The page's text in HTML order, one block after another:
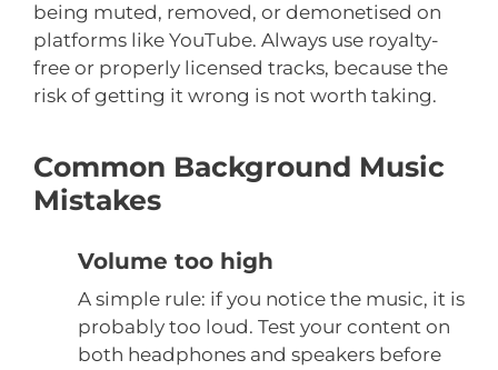
being muted, removed, or demonetised on
platforms like YouTube. Always use royalty-
free or properly licensed tracks, because the
risk of getting it wrong is not worth taking.
Common Background Music
Mistakes
Volume too high
A simple rule: if you notice the music, it is
probably too loud. Test your content on
both headphones and speakers before